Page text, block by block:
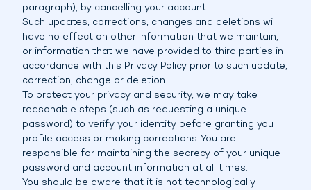
paragraph), by cancelling your account.
Such updates, corrections, changes and deletions will
have no effect on other information that we maintain,
or information that we have provided to third parties in
accordance with this Privacy Policy prior to such update,
correction, change or deletion.
To protect your privacy and security, we may take
reasonable steps (such as requesting a unique
password) to verify your identity before granting you
profile access or making corrections. You are
responsible for maintaining the secrecy of your unique
password and account information at all times.
You should be aware that it is not technologically